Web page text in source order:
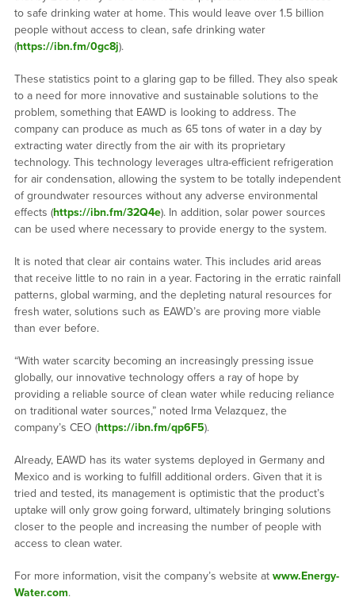
to safe drinking water at home. This would leave over 1.5 billion
people without access to clean, safe drinking water
(https://ibn.fm/0gc8j).
These statistics point to a glaring gap to be filled. They also speak
to a need for more innovative and sustainable solutions to the
problem, something that EAWD is looking to address. The
company can produce as much as 65 tons of water in a day by
extracting water directly from the air with its proprietary
technology. This technology leverages ultra-efficient refrigeration
for air condensation, allowing the system to be totally independent
of groundwater resources without any adverse environmental
effects (https://ibn.fm/32Q4e). In addition, solar power sources
can be used where necessary to provide energy to the system.
It is noted that clear air contains water. This includes arid areas
that receive little to no rain in a year. Factoring in the erratic rainfall
patterns, global warming, and the depleting natural resources for
fresh water, solutions such as EAWD’s are proving more viable
than ever before.
“With water scarcity becoming an increasingly pressing issue
globally, our innovative technology offers a ray of hope by
providing a reliable source of clean water while reducing reliance
on traditional water sources,” noted Irma Velazquez, the
company’s CEO (https://ibn.fm/qp6F5).
Already, EAWD has its water systems deployed in Germany and
Mexico and is working to fulfill additional orders. Given that it is
tried and tested, its management is optimistic that the product’s
uptake will only grow going forward, ultimately bringing solutions
closer to the people and increasing the number of people with
access to clean water.
For more information, visit the company’s website at www.Energy-
Water.com.